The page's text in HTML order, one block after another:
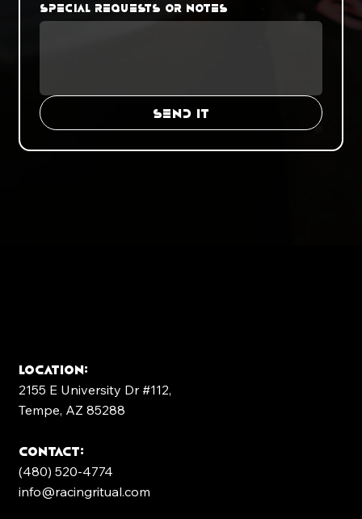
Special requests or notes
SEND IT
Location:
2155 E University Dr #112,
Tempe, AZ 85288
contact:
(480) 520-4774
info@racingritual.com